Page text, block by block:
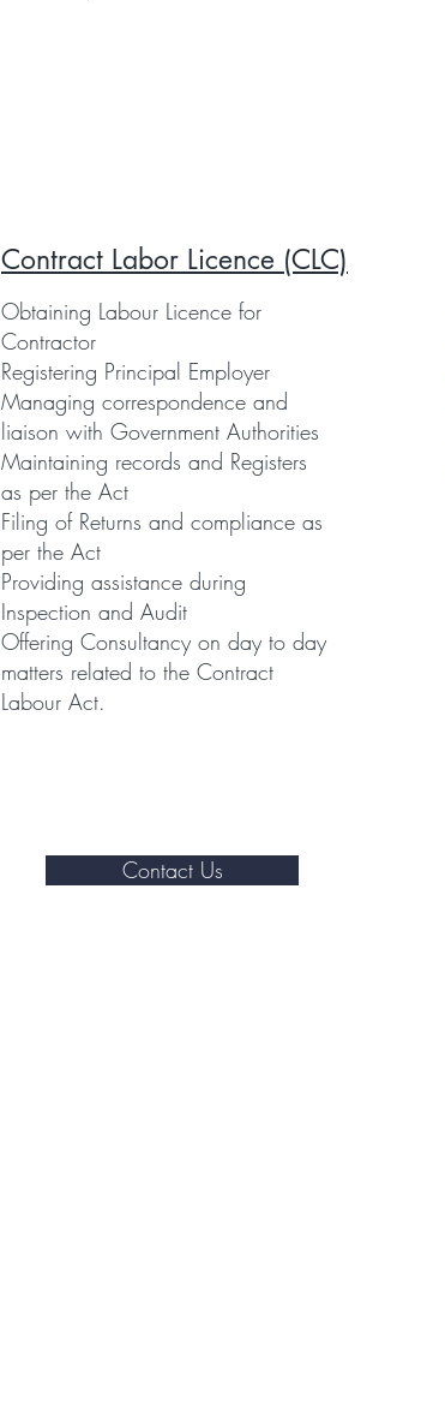
Contract Labor Licence (CLC)
Obtaining Labour Licence for
Contractor
Registering Principal Employer
Managing correspondence and
liaison with Government Authorities
Maintaining records and Registers
as per the Act
Filing of Returns and compliance as
per the Act
Providing assistance during
Inspection and Audit
Offering Consultancy on day to day
matters related to the Contract
Labour Act.
Contact Us